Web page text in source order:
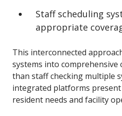
Staff scheduling
appropriate
This interconnected
systems into comprehensive
than staff checking multiple
integrated platforms
resident needs and facility